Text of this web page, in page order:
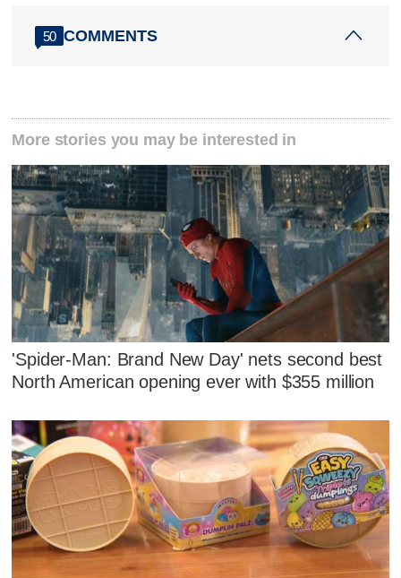
50 COMMENTS
More stories you may be interested in
'Spider-Man: Brand New Day' nets second best
North American opening ever with $355 million